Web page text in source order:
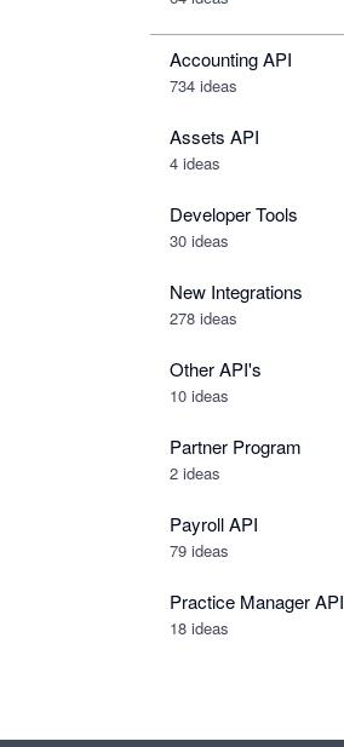
Accounting API
734 ideas
Assets API
4 ideas
Developer Tools
30 ideas
New Integrations
278 ideas
Other API's
10 ideas
Partner Program
2 ideas
Payroll API
79 ideas
Practice Manager API
18 ideas